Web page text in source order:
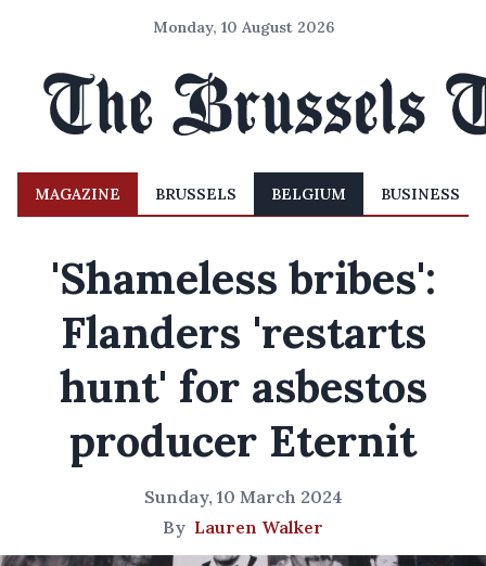
Monday, 10 August 2026
MAGAZINE BRUSSELS BELGIUM BUSINESS
'Shameless bribes':
Flanders 'restarts
hunt' for asbestos
producer Eternit
Sunday, 10 March 2024
By Lauren Walker